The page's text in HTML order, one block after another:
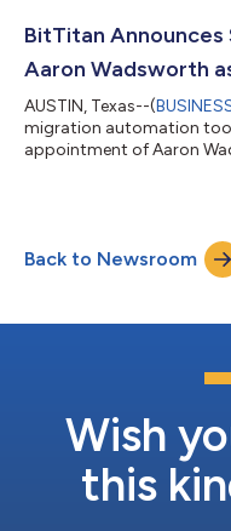
is doubling down on its
BitTitan Announces
Aaron Wadsworth
AUSTIN, Texas--(
migration automation
appointment of Aaron
upward growth
as Senior Manager of
vision and operational
Back to Newsroom
Wish
this